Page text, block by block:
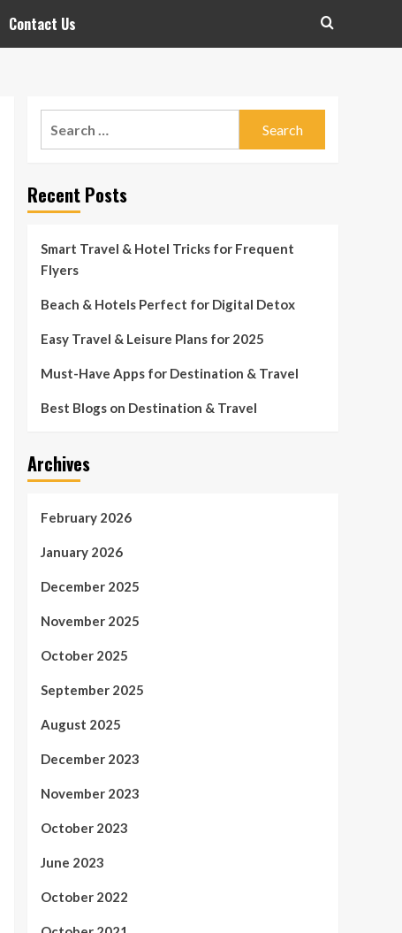
Contact Us
Recent Posts
Smart Travel & Hotel Tricks for Frequent
Flyers
Beach & Hotels Perfect for Digital Detox
Easy Travel & Leisure Plans for 2025
Must-Have Apps for Destination & Travel
Best Blogs on Destination & Travel
Archives
February 2026
January 2026
December 2025
November 2025
October 2025
September 2025
August 2025
December 2023
November 2023
October 2023
June 2023
October 2022